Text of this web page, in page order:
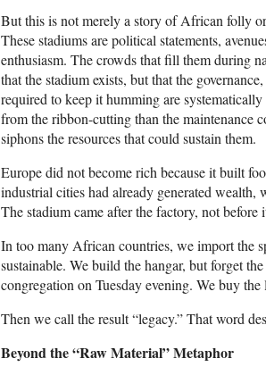
But this is not merely a story of African folly
These stadiums are political statements,
enthusiasm. The crowds that fill them during
that the stadium exists, but that the
required to keep it humming are
from the ribbon-cutting than the maintenance
siphons the resources that could sustain them.
Europe did not become rich because it built
industrial cities had already generated wealth,
The stadium came after the factory, not before
In too many African countries, we import the
sustainable. We build the hangar, but forget
congregation on Tuesday evening. We buy
Then we call the result “legacy.” That word
Beyond the “Raw Material” Metaphor